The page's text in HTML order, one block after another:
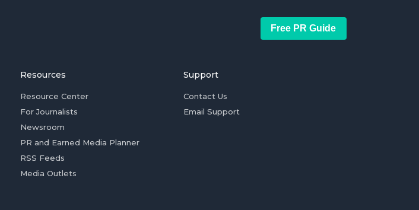
Free PR Guide
Resources
Resource Center
For Journalists
Newsroom
PR and Earned Media Planner
RSS Feeds
Media Outlets
Support
Contact Us
Email Support